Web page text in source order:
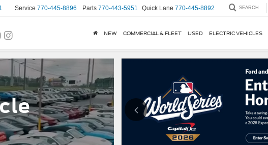
Service 770-445-8896 Parts 770-443-5951 Quick Lane 770-445-8892 SEARCH
NEW COMMERCIAL & FLEET USED ELECTRIC VEHICLES